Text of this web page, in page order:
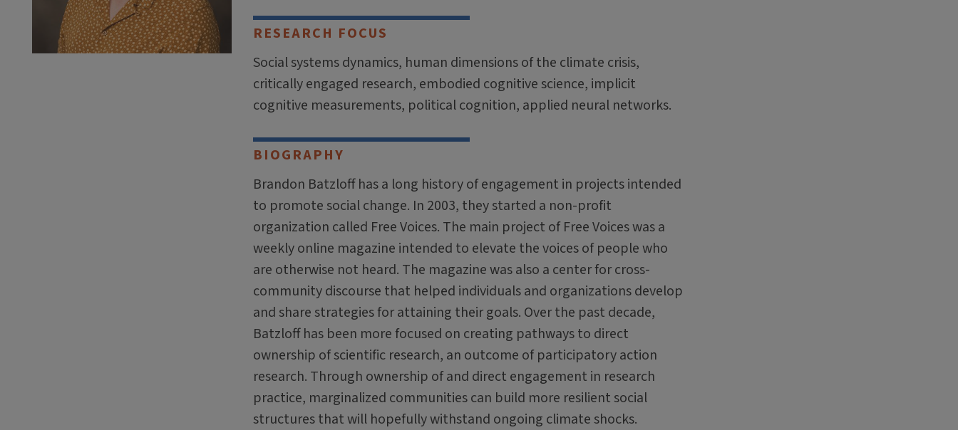
RESEARCH FOCUS
Social systems dynamics, human dimensions of the climate crisis,
critically engaged research, embodied cognitive science, implicit
cognitive measurements, political cognition, applied neural networks.
BIOGRAPHY
Brandon Batzloff has a long history of engagement in projects intended
to promote social change. In 2003, they started a non-profit
organization called Free Voices. The main project of Free Voices was a
weekly online magazine intended to elevate the voices of people who
are otherwise not heard. The magazine was also a center for cross-
community discourse that helped individuals and organizations develop
and share strategies for attaining their goals. Over the past decade,
Batzloff has been more focused on creating pathways to direct
ownership of scientific research, an outcome of participatory action
research. Through ownership of and direct engagement in research
practice, marginalized communities can build more resilient social
structures that will hopefully withstand ongoing climate shocks.